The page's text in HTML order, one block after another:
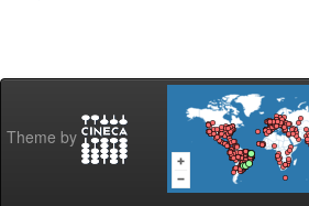
Theme by